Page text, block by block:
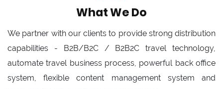
What We Do
We partner with our clients to provide strong distribution
capabilities - B2B/B2C / B2B2C travel technology,
automate travel business process, powerful back office
system, flexible content management system and